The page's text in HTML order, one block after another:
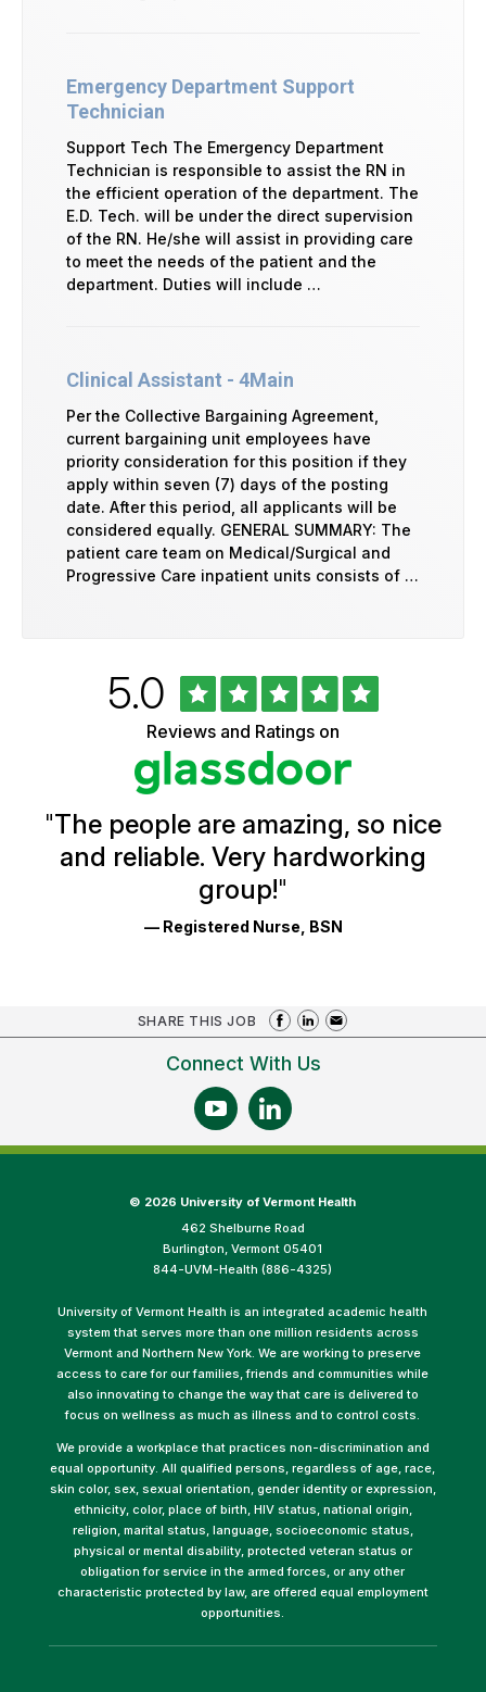
Emergency Department Support
Technician
Support Tech The Emergency Department
Technician is responsible to assist the RN in
the efficient operation of the department. The
E.D. Tech. will be under the direct supervision
of the RN. He/she will assist in providing care
to meet the needs of the patient and the
department. Duties will include …
Clinical Assistant - 4Main
Per the Collective Bargaining Agreement,
current bargaining unit employees have
priority consideration for this position if they
apply within seven (7) days of the posting
date. After this period, all applicants will be
considered equally. GENERAL SUMMARY: The
patient care team on Medical/Surgical and
Progressive Care inpatient units consists of …
Ratings
Rated
5.0out
of
5
stars
Reviews and Ratings on
"The people are amazing, so nice
and reliable. Very hardworking
group!"
— Registered Nurse, BSN
SHARE THIS JOB
Connect With Us
© 2026 University of Vermont Health
462 Shelburne Road
Burlington, Vermont 05401
844-UVM-Health (886-4325)
University of Vermont Health is an integrated academic health
system that serves more than one million residents across
Vermont and Northern New York. We are working to preserve
access to care for our families, friends and communities while
also innovating to change the way that care is delivered to
focus on wellness as much as illness and to control costs.
We provide a workplace that practices non-discrimination and
equal opportunity. All qualified persons, regardless of age, race,
skin color, sex, sexual orientation, gender identity or expression,
ethnicity, color, place of birth, HIV status, national origin,
religion, marital status, language, socioeconomic status,
physical or mental disability, protected veteran status or
obligation for service in the armed forces, or any other
characteristic protected by law, are offered equal employment
opportunities.